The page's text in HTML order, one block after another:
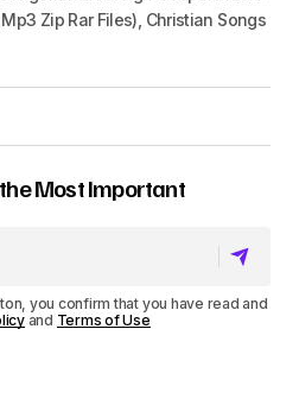
Zip Rar Files), Christian Songs
Most Important
you confirm that you have read and
and Terms of Use